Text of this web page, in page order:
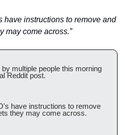
have instructions to remove and
may come across.”
multiple people this morning
Reddit post.
have instructions to remove
they may come across.